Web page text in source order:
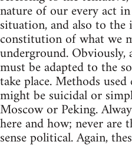
nature of our every act
situation, and also to
constitution of what we
underground.
must be adapted to the
take place. Methods
might be suicidal or
Moscow or Peking.
here and how; never are
sense political. Again,